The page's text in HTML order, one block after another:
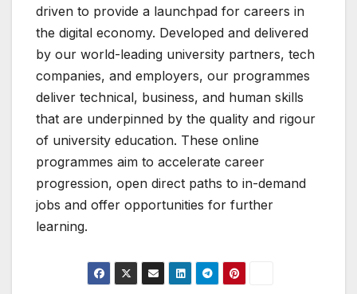
driven to provide a launchpad for careers in
the digital economy. Developed and delivered
by our world-leading university partners, tech
companies, and employers, our programmes
deliver technical, business, and human skills
that are underpinned by the quality and rigour
of university education. These online
programmes aim to accelerate career
progression, open direct paths to in-demand
jobs and offer opportunities for further
learning.